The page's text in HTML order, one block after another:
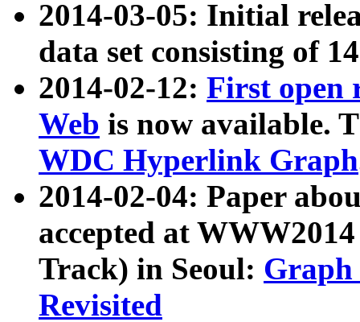
2014-03-05: Initial
data set consisting of
2014-02-12: First open
Web is now available.
WDC Hyperlink Graph
2014-02-04: Paper
accepted at
Track) in Seoul: Graph
Revisited